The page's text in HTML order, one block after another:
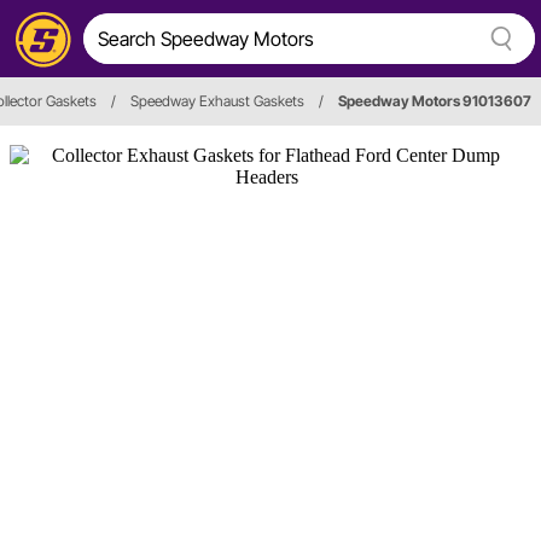
Gaskets / Speedway Exhaust Gaskets / Speedway Motors 91013607